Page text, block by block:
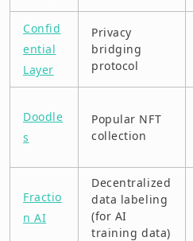
Confid
ential
Layer
Privacy
bridging
protocol
Doodle
s
Popular NFT
collection
Fractio
n AI
Decentralized
data labeling
(for AI
training data)